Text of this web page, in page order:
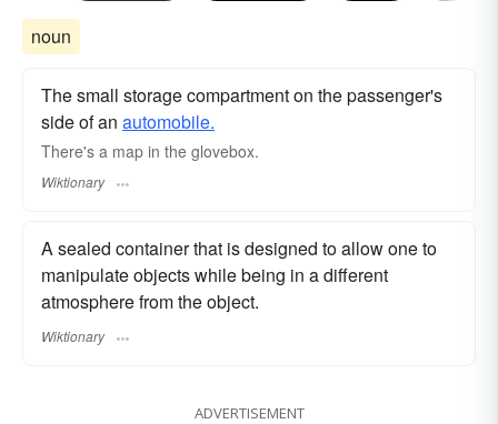
noun
The small storage compartment on the passenger's
side of an automobile.
There's a map in the glovebox.
Wiktionary
A sealed container that is designed to allow one to
manipulate objects while being in a different
atmosphere from the object.
Wiktionary
ADVERTISEMENT